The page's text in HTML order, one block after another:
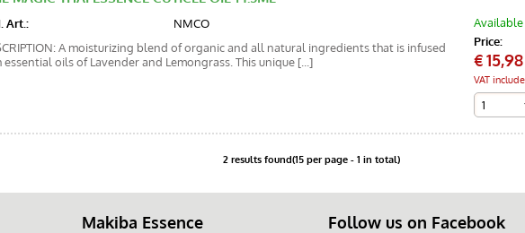
Art.:
NMCO
A moisturizing blend of organic and all natural ingredients that is infused
essential oils of Lavender and Lemongrass. This unique [...]
Available
Price:
€15,98
VAT
2 results found(15 per page - 1 in total)
Makiba Essence Follow us on Facebook